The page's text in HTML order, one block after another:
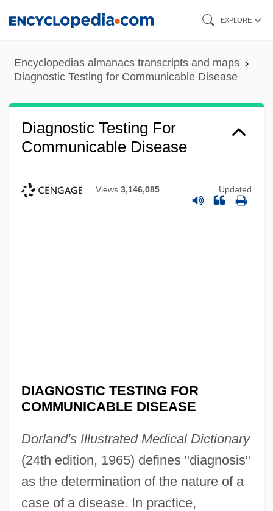
content
EXPLORE
Encyclopedias almanacs transcripts and maps
Diagnostic Testing for Communicable Disease
Diagnostic Testing For
Communicable Disease
Views 3,146,085 Updated
DIAGNOSTIC TESTING FOR
COMMUNICABLE DISEASE
Dorland's Illustrated Medical Dictionary
(24th edition, 1965) defines "diagnosis"
as the determination of the nature of a
case of a disease. In practice,